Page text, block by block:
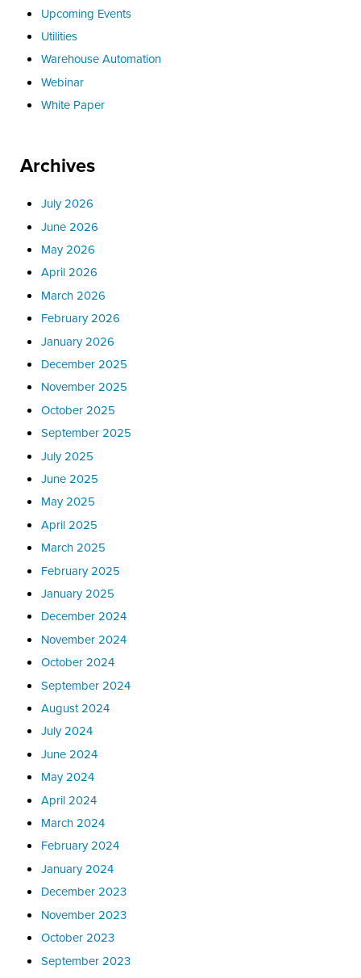
Upcoming Events
Utilities
Warehouse Automation
Webinar
White Paper
Archives
July 2026
June 2026
May 2026
April 2026
March 2026
February 2026
January 2026
December 2025
November 2025
October 2025
September 2025
July 2025
June 2025
May 2025
April 2025
March 2025
February 2025
January 2025
December 2024
November 2024
October 2024
September 2024
August 2024
July 2024
June 2024
May 2024
April 2024
March 2024
February 2024
January 2024
December 2023
November 2023
October 2023
September 2023